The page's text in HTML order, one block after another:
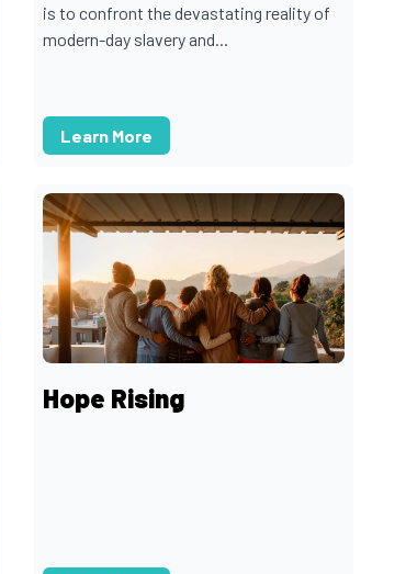
is to confront the devastating reality of
modern-day slavery and...
Learn More
Hope Rising